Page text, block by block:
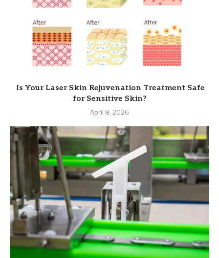
Is Your Laser Skin Rejuvenation Treatment Safe
for Sensitive Skin?
April 8, 2026